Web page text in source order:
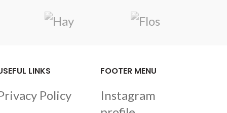
LINKS
Policy
FOOTER MENU
Instagram